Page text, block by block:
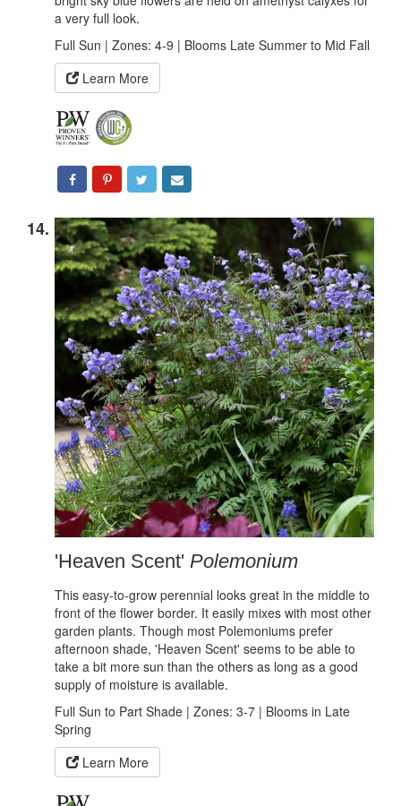
a very full look.
Full Sun | Zones: 4-9 | Blooms Late Summer to Mid Fall
Learn More
14.
'Heaven Scent'Polemonium
This easy-to-grow perennial looks great in the middle to
front of the flower border. It easily mixes with most other
garden plants. Though most Polemoniums prefer
afternoon shade, 'Heaven Scent' seems to be able to
take a bit more sun than the others as long as a good
supply of moisture is available.
Full Sun to Part Shade | Zones: 3-7 | Blooms in Late
Spring
Learn More